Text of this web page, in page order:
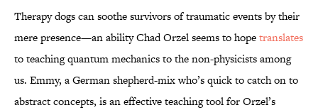
Therapy dogs can soothe survivors of traumatic events by their
mere presence—an ability Chad Orzel seems to hopetranslates
to teaching quantum mechanics to the non-physicists among
us. Emmy, a German shepherd-mix who’s quick to catch on to
abstract concepts, is an effective teaching tool for Orzel’s